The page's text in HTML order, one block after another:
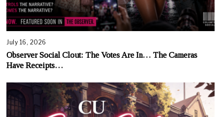
July 16, 2026
Observer Social Clout: The Votes Are In… The Cameras
Have Receipts…